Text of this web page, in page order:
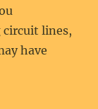
circuit lines,
have